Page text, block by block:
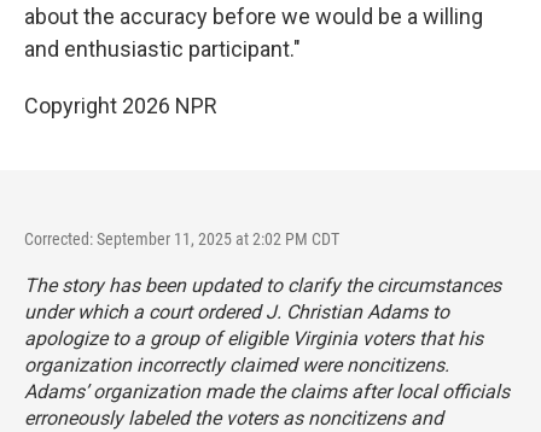
about the accuracy before we would be a willing
and enthusiastic participant."
Copyright 2026 NPR
Corrected: September 11, 2025 at 2:02 PM CDT
The story has been updated to clarify the circumstances
under which a court ordered J. Christian Adams to
apologize to a group of eligible Virginia voters that his
organization incorrectly claimed were noncitizens.
Adams’ organization made the claims after local officials
erroneously labeled the voters as noncitizens and